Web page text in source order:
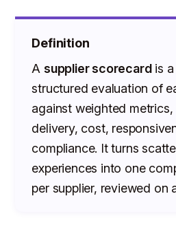
Definition
A supplier scorecardis a
structured evaluation of
against weighted
delivery, cost,
compliance. It turns
experiences into one
per supplier, reviewed on